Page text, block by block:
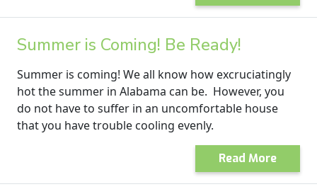
Summer is Coming! Be Ready!
Summer is coming! We all know how excruciatingly
hot the summer in Alabama can be. However, you
do not have to suffer in an uncomfortable house
that you have trouble cooling evenly.
Read More